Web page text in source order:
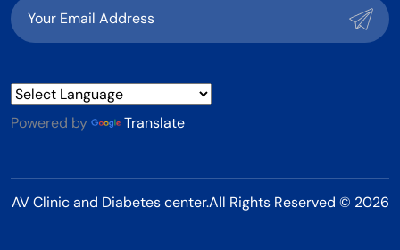
Powered by Translate
AV Clinic and Diabetes center.All Rights Reserved © 2026